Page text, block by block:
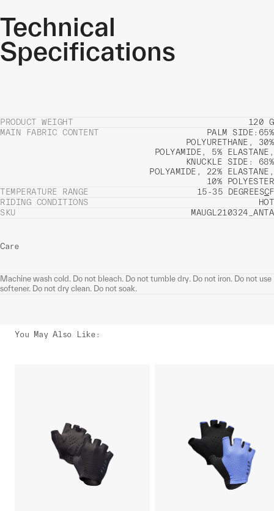
Technical
Specifications
PRODUCT WEIGHT
120 G
MAIN FABRIC CONTENT
PALM SIDE:65%
POLYURETHANE, 30%
POLYAMIDE, 5% ELASTANE,
KNUCKLE SIDE: 68%
POLYAMIDE, 22% ELASTANE,
10% POLYESTER
TEMPERATURE RANGE
15-35 DEGREESCF
RIDING CONDITIONS
HOT
SKU
MAUGL210324_ANTA
Care
Machine wash cold. Do not bleach. Do not tumble dry. Do not iron. Do not use
softener. Do not dry clean. Do not soak.
You May Also Like: